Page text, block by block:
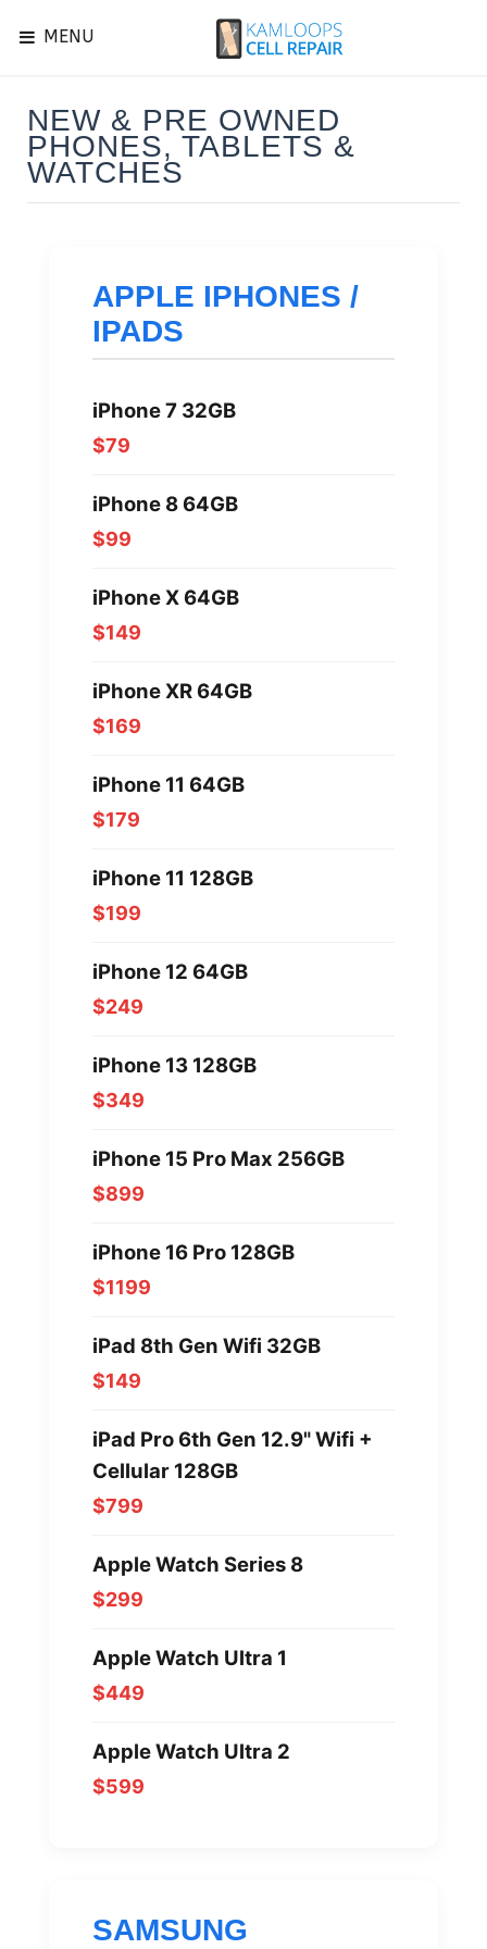
MENU
NEW & PRE OWNED
PHONES, TABLETS &
WATCHES
APPLE IPHONES /
IPADS
iPhone 7 32GB
$79
iPhone 8 64GB
$99
iPhone X 64GB
$149
iPhone XR 64GB
$169
iPhone 11 64GB
$179
iPhone 11 128GB
$199
iPhone 12 64GB
$249
iPhone 13 128GB
$349
iPhone 15 Pro Max 256GB
$899
iPhone 16 Pro 128GB
$1199
iPad 8th Gen Wifi 32GB
$149
iPad Pro 6th Gen 12.9" Wifi +
Cellular 128GB
$799
Apple Watch Series 8
$299
Apple Watch Ultra 1
$449
Apple Watch Ultra 2
$599
SAMSUNG